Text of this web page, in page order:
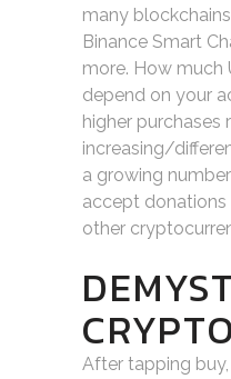
many
Binance Smart
more. How much
depend on your
higher purchases
increasing/
a growing
accept donations
other
After tapping